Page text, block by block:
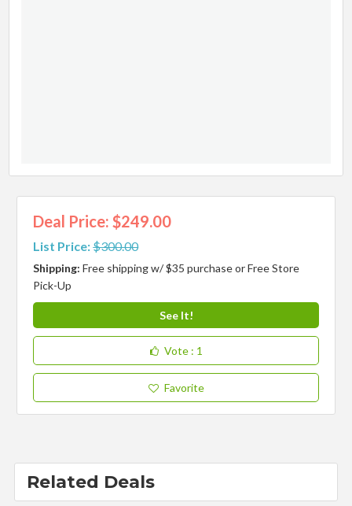
Deal Price: $249.00
List Price:$300.00
Shipping:Free shipping w/ $35 purchase or Free Store
Pick-Up
See It!
Vote : 1
Favorite
Related Deals